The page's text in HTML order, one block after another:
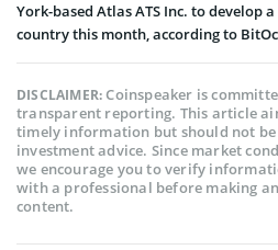
York-based Atlas ATS Inc. to develop
country this month, according to
DISCLAIMER:Coinspeaker is
transparent reporting. This article
timely information but should not
investment advice. Since market
we encourage you to verify
with a professional before making
content.